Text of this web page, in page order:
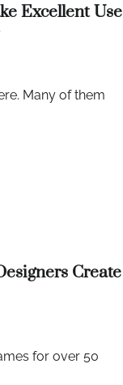
Excellent Use
Many of them
Create
for over 50